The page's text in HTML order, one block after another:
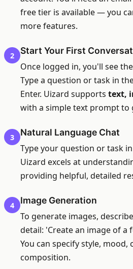
free tier is available — you
more features.
2 Start Your First
Once logged in, you'll see
Type a question or task in
Enter. Uizard supports text,
with a simple text prompt to
3 Natural Language Chat
Type your question or task
Uizard excels at
providing helpful, detailed
4 Image Generation
To generate images,
detail: 'Create an image of a
You can specify style, mood,
composition.